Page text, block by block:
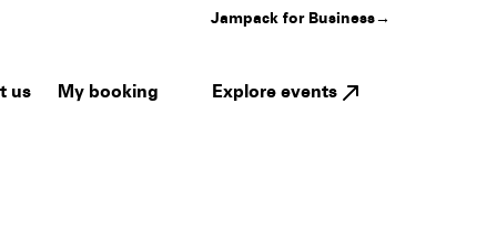
Jampack for Business→
us My booking Explore events